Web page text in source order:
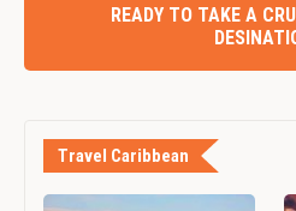
READY TO TAKE A
Travel Caribbean